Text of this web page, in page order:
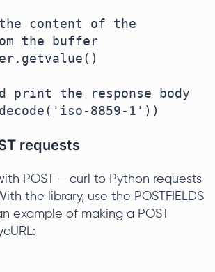
content of the
the buffer
print the response body
requests
POST – curl to Python requests
the library, use the POSTFIELDS
example of making a POST